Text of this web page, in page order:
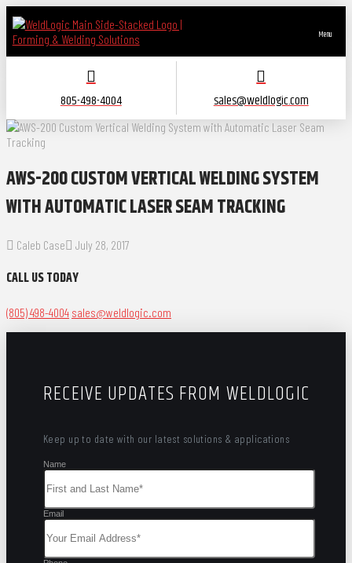
Menu
805-498-4004 sales@weldlogic.com
AWS-200 CUSTOM VERTICAL WELDING SYSTEM
WITH AUTOMATIC LASER SEAM TRACKING
Caleb Case July 28, 2017
CALL US TODAY
(805) 498-4004 sales@weldlogic.com
RECEIVE UPDATES FROM WELDLOGIC
Keep up to date with our latest solutions & applications
Name
Email